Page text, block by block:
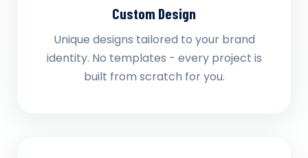
Custom Design
Unique designs tailored to your brand
identity. No templates - every project is
built from scratch for you.